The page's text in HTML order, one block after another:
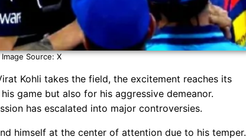
Image Source: X
Kohli takes the field, the excitement reaches its
game but also for his aggressive demeanor.
has escalated into major controversies.
himself at the center of attention due to his temper.